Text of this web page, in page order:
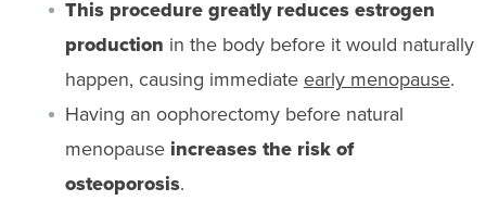
This procedure greatly reduces estrogen
production in the body before it would naturally
happen, causing immediate early menopause.
Having an oophorectomy before natural
menopause increases the risk of
osteoporosis.